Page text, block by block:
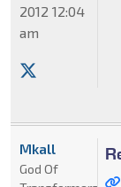
2012 12:04
am
Mkall
God Of